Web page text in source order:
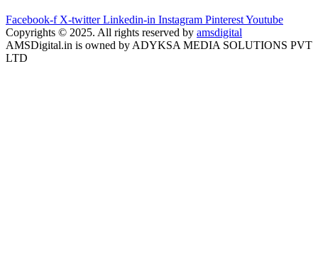
Facebook-f X-twitter Linkedin-in Instagram PinterestYoutube
Copyrights © 2025. All rights reserved by amsdigital
AMSDigital.in is owned by ADYKSA MEDIA SOLUTIONS PVT
LTD